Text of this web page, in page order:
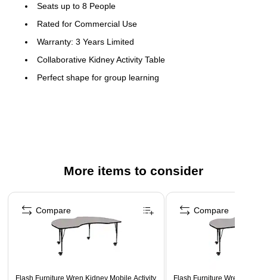
Seats up to 8 People
Rated for Commercial Use
Warranty: 3 Years Limited
Collaborative Kidney Activity Table
Perfect shape for group learning
16 Gauge Tubular Steel Legs
Legs Adjust in 1" Increments
Locking Casters
Recommended Grade Level: 1st Grade - Adult
More items to consider
Page 1 of 5
Flash Furniture Wren Kidney Mobile Activity
Compare
Flash Furniture Wren
Compare